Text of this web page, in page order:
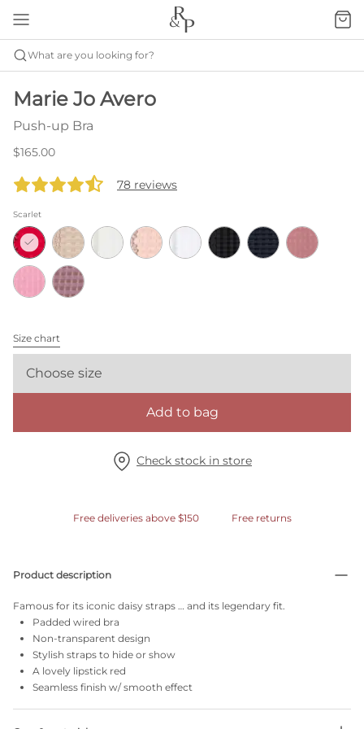
What are you looking for?
Marie Jo Avero
Push-up Bra
$165.00
78 reviews
Scarlet
Size chart
Choose size
Add to bag
Check stock in store
Free deliveries above $150 Free returns
Product description
Famous for its iconic daisy straps … and its legendary fit.
Padded wired bra
Non-transparent design
Stylish straps to hide or show
A lovely lipstick red
Seamless finish w/ smooth effect